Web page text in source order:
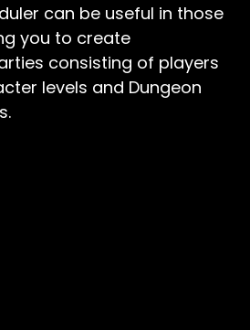
can be useful in those
you to create
consisting of players
levels and Dungeon